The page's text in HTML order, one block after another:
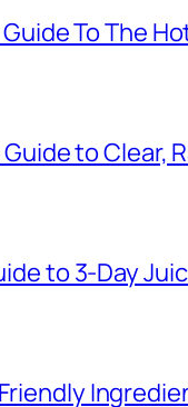
To The
to Clear,
to 3-Day